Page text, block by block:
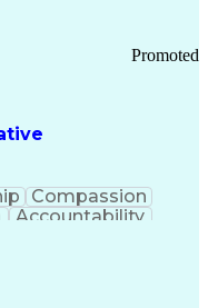
Orientation
Driver's License
Process
Disease
Promoted
Compassion
Accountability